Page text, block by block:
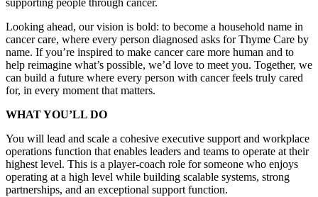
supporting people through cancer.
Looking ahead, our vision is bold: to become a household name in
cancer care, where every person diagnosed asks for Thyme Care by
name. If you’re inspired to make cancer care more human and to
help reimagine what’s possible, we’d love to meet you. Together, we
can build a future where every person with cancer feels truly cared
for, in every moment that matters.
WHAT YOU’LL DO
You will lead and scale a cohesive executive support and workplace
operations function that enables leaders and teams to operate at their
highest level. This is a player-coach role for someone who enjoys
operating at a high level while building scalable systems, strong
partnerships, and an exceptional support function.